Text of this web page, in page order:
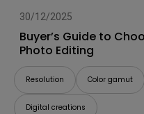
30/12/2025
Buyer’s Guide to
Photo Editing
Resolution Color gamut
Digital creations